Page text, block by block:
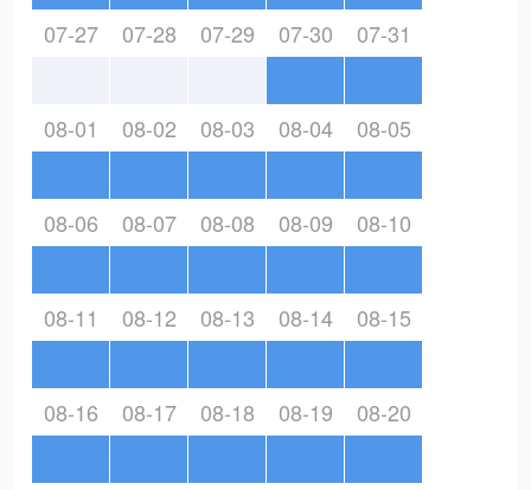
07-27 07-28 07-29 07-30 07-31
08-01 08-02 08-03 08-04 08-05
08-06 08-07 08-08 08-09 08-10
08-11 08-12 08-13 08-14 08-15
08-16 08-17 08-18 08-19 08-20